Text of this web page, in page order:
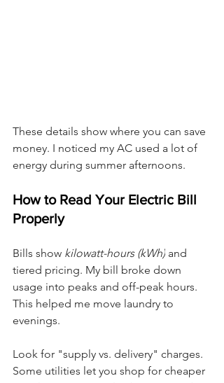
These details show where you can save
money. I noticed my AC used a lot of
energy during summer afternoons.
How to Read Your Electric Bill
Properly
Bills show kilowatt-hours (kWh) and
tiered pricing. My bill broke down
usage into peaks and off-peak hours.
This helped me move laundry to
evenings.
Look for "supply vs. delivery" charges.
Some utilities let you shop for cheaper